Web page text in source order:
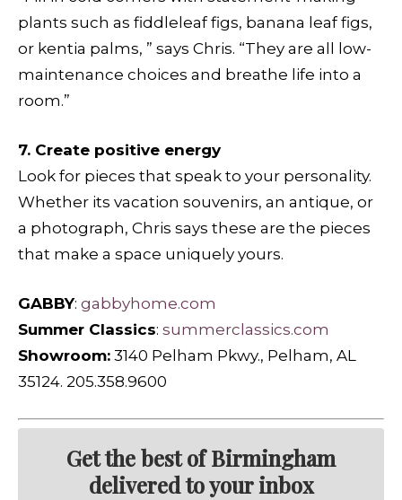
plants such as fiddleleaf figs, banana leaf figs,
or kentia palms, ” says Chris. “They are all low-
maintenance choices and breathe life into a
room.”
7. Create positive energy
Look for pieces that speak to your personality.
Whether its vacation souvenirs, an antique, or
a photograph, Chris says these are the pieces
that make a space uniquely yours.
GABBY: gabbyhome.com
Summer Classics: summerclassics.com
Showroom: 3140 Pelham Pkwy., Pelham, AL
35124. 205.358.9600
Get the best of Birmingham
delivered to your inbox